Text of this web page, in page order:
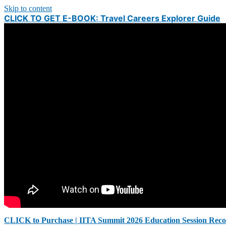
Skip to content
CLICK TO GET E-BOOK: Travel Careers Explorer Guide
CLICK to Purchase | IITA Summit 2026 Education Session